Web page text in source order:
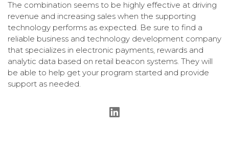
The combination seems to be highly effective at driving
revenue and increasing sales when the supporting
technology performs as expected. Be sure to find a
reliable business and technology development company
that specializes in electronic payments, rewards and
analytic data based on retail beacon systems. They will
be able to help get your program started and provide
support as needed.